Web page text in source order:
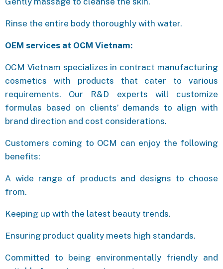
Rinse the entire body thoroughly with water.
OEM services at OCM Vietnam:
OCM Vietnam specializes in contract manufacturing
cosmetics with products that cater to various
requirements. Our R&D experts will customize
formulas based on clients’ demands to align with
brand direction and cost considerations.
Customers coming to OCM can enjoy the following
benefits:
A wide range of products and designs to choose
from.
Keeping up with the latest beauty trends.
Ensuring product quality meets high standards.
Committed to being environmentally friendly and